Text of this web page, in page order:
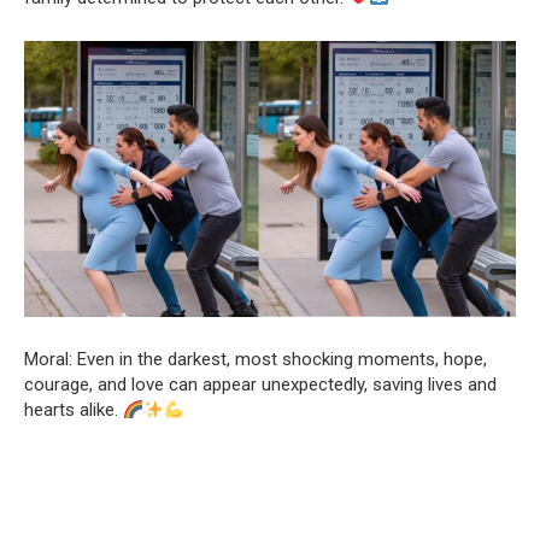
Moral: Even in the darkest, most shocking moments, hope,
courage, and love can appear unexpectedly, saving lives and
hearts alike.